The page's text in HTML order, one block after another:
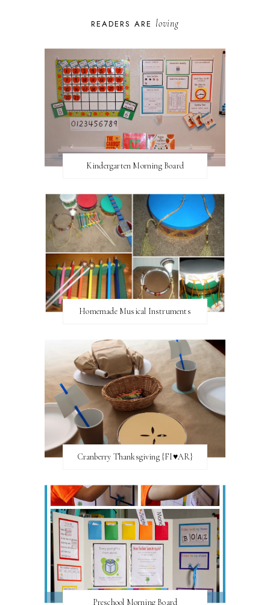
READERS ARE loving
Kindergarten Morning Board
Homemade Musical Instruments
Cranberry Thanksgiving {FI♥AR}
Preschool Morning Board